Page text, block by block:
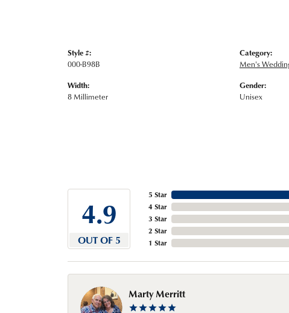
Style #:
000-B98B
Width:
8 Millimeter
Category:
Men's
Gender:
Unisex
4.9
OUT OF 5
5 Star
4 Star
3 Star
2 Star
1 Star
Marty Merritt